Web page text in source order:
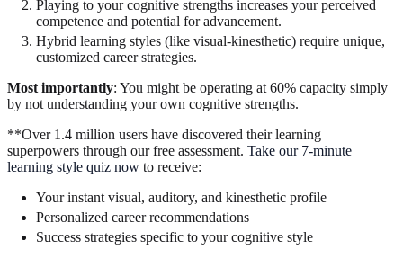
Playing to your cognitive strengths increases your perceived
competence and potential for advancement.
Hybrid learning styles (like visual-kinesthetic) require unique,
customized career strategies.
Most importantly: You might be operating at 60% capacity simply
by not understanding your own cognitive strengths.
**Over 1.4 million users have discovered their learning
superpowers through our free assessment. Take our 7-minute
learning style quiz now to receive:
Your instant visual, auditory, and kinesthetic profile
Personalized career recommendations
Success strategies specific to your cognitive style